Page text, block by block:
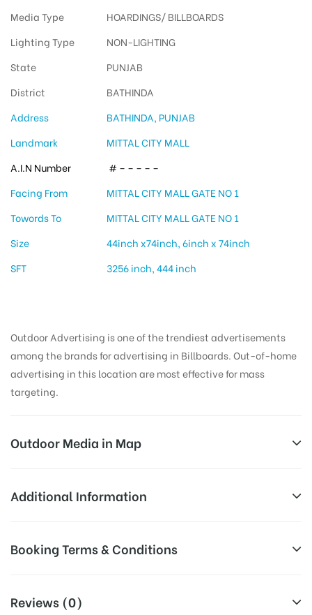
Media Type
HOARDINGS/ BILLBOARDS
Lighting Type
NON-LIGHTING
State
PUNJAB
District
BATHINDA
Address
BATHINDA, PUNJAB
Landmark
MITTAL CITY MALL
A.I.N Number
# – – – – –
Facing From
MITTAL CITY MALL GATE NO 1
Towords To
MITTAL CITY MALL GATE NO 1
Size
44inch x74inch, 6inch x 74inch
SFT
3256 inch, 444 inch
Outdoor Advertising is one of the trendiest advertisements
among the brands for advertising in Billboards. Out-of-home
advertising in this location are most effective for mass
targeting.
Outdoor Media in Map
BATHINDAMITTAL, BATHINDA
151001, India
Additional Information
Availability:
the time of conformation by Board
Booking Terms & Conditions
Reviews (0)